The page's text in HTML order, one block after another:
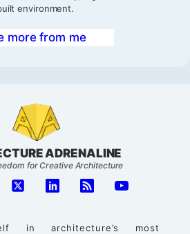
environment.
more from me
ADRENALINE
for Creative Architecture
in architecture’s most